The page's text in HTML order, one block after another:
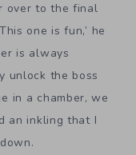
over to the final
one is fun,’ he
is always
unlock the boss
in a chamber, we
an inkling that I